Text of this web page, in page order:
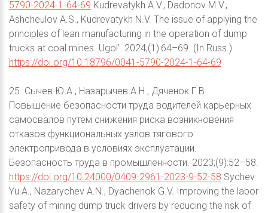
5790-2024-1-64-69 Kudrevatykh A.V., Dadonov M.V.,
Ashcheulov A.S., Kudrevatykh N.V. The issue of applying the
principles of lean manufacturing in the operation of dump
trucks at coal mines. Ugol’. 2024;(1):64–69. (In Russ.)
https://doi.org/10.18796/0041-5790-2024-1-64-69
25. Сычев Ю.А., Назарычев А.Н., Дяченок Г.В.
Повышение безопасности труда водителей карьерных
самосвалов путем снижения риска возникновения
отказов функциональных узлов тягового
электропривода в условиях эксплуатации.
Безопасность труда в промышленности. 2023;(9):52–58.
https://doi.org/10.24000/0409-2961-2023-9-52-58 Sychev
Yu.A., Nazarychev A.N., Dyachenok G.V. Improving the labor
safety of mining dump truck drivers by reducing the risk of